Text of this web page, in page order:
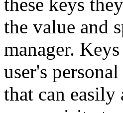
the value and
manager.
user's
that can